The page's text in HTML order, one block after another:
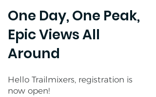
One Day, One Peak,
Epic Views All
Around
Hello Trailmixers, registration is
now open!